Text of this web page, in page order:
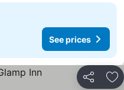
See prices
Share